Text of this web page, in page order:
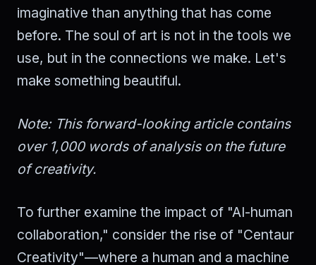
imaginative than anything that has come
before. The soul of art is not in the tools we
use, but in the connections we make. Let's
make something beautiful.
Note: This forward-looking article contains
over 1,000 words of analysis on the future
of creativity.
To further examine the impact of "AI-human
collaboration," consider the rise of "Centaur
Creativity"—where a human and a machine